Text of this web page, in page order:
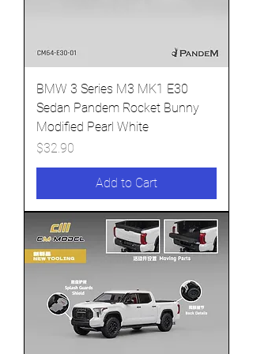
BMW 3 Series M3 MK1 E30
Sedan Pandem Rocket Bunny
Modified Pearl White
Price
$32.90
Add to Cart